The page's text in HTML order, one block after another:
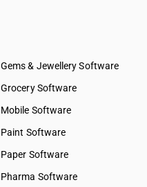
Gems & Jewellery Software
Grocery Software
Mobile Software
Paint Software
Paper Software
Pharma Software